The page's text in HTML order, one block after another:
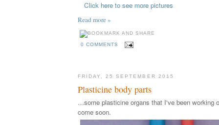
Click here to see more pictures
Read more »
0 COMMENTS
FRIDAY, 25 SEPTEMBER 2015
Plasticine body parts
…some plasticine organs that I've been working
come soon.